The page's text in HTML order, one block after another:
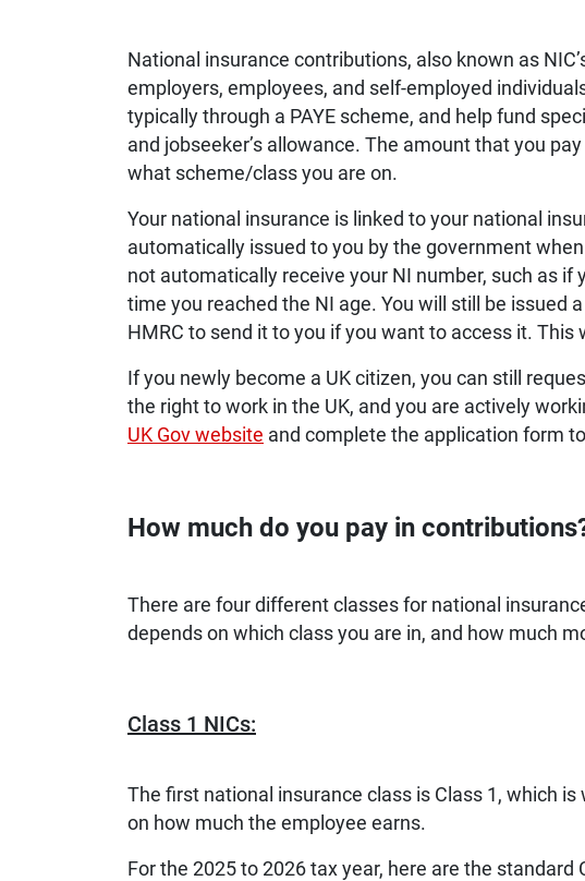
National insurance contributions, also known as
employers, employees, and self-employed
typically through a PAYE scheme, and help fund
and jobseeker’s allowance. The amount that you
what scheme/class you are on.
Your national insurance is linked to your national
automatically issued to you by the government
not automatically receive your NI number, such as
time you reached the NI age. You will still be issued
HMRC to send it to you if you want to access it.
If you newly become a UK citizen, you can still
the right to work in the UK, and you are actively
UK Gov website and complete the application form
How much do you pay in
There are four different classes for national
depends on which class you are in, and how much
Class 1 NICs:
The first national insurance class is Class 1, which
on how much the employee earns.
For the 2025 to 2026 tax year, here are the standard